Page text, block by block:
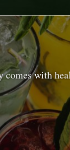
comes with